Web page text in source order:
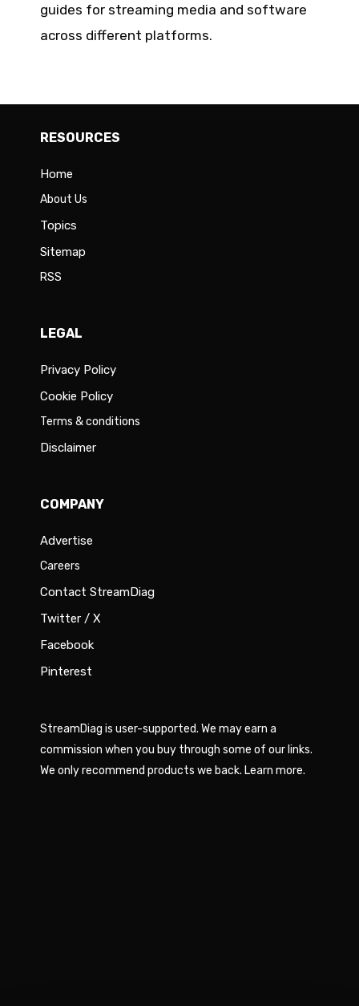
guides for streaming media and software
across different platforms.
RESOURCES
Home
About Us
Topics
Sitemap
RSS
LEGAL
Privacy Policy
Cookie Policy
Terms & conditions
Disclaimer
COMPANY
Advertise
Careers
Contact StreamDiag
Twitter / X
Facebook
Pinterest
StreamDiag is user-supported. We may earn a
commission when you buy through some of our links.
We only recommend products we back. Learn more.